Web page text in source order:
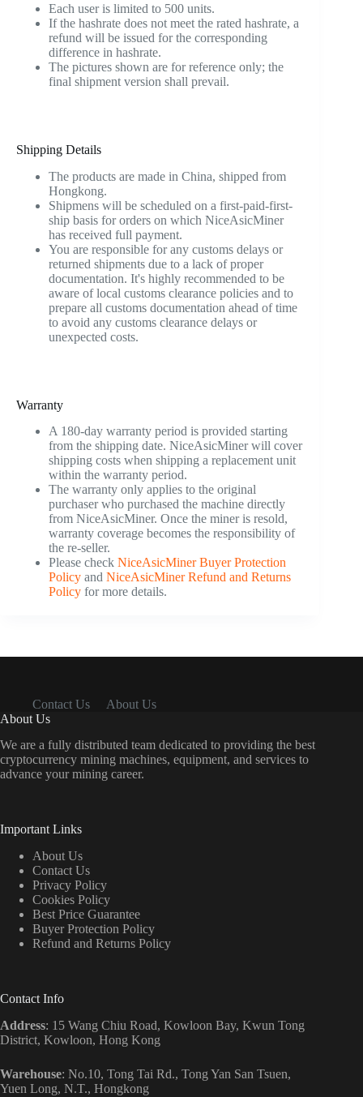
Each user is limited to 500 units.
If the hashrate does not meet the rated hashrate, a
refund will be issued for the corresponding
difference in hashrate.
The pictures shown are for reference only; the
final shipment version shall prevail.
Shipping Details
The products are made in China, shipped from
Hongkong.
Shipmens will be scheduled on a first-paid-first-
ship basis for orders on which NiceAsicMiner
has received full payment.
You are responsible for any customs delays or
returned shipments due to a lack of proper
documentation. It's highly recommended to be
aware of local customs clearance policies and to
prepare all customs documentation ahead of time
to avoid any customs clearance delays or
unexpected costs.
Warranty
A 180-day warranty period is provided starting
from the shipping date. NiceAsicMiner will cover
shipping costs when shipping a replacement unit
within the warranty period.
The warranty only applies to the original
purchaser who purchased the machine directly
from NiceAsicMiner. Once the miner is resold,
warranty coverage becomes the responsibility of
the re-seller.
Please check NiceAsicMiner Buyer Protection
Policy and NiceAsicMiner Refund and Returns
Policy for more details.
Contact Us
About Us
About Us
We are a fully distributed team dedicated to providing the best
cryptocurrency mining machines, equipment, and services to
advance your mining career.
Important Links
About Us
Contact Us
Privacy Policy
Cookies Policy
Best Price Guarantee
Buyer Protection Policy
Refund and Returns Policy
Contact Info
Address: 15 Wang Chiu Road, Kowloon Bay, Kwun Tong
District, Kowloon, Hong Kong
Warehouse: No.10, Tong Tai Rd., Tong Yan San Tsuen,
Yuen Long, N.T., Hongkong